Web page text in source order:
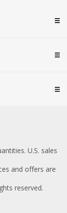
U.S. sales
and offers are
reserved.